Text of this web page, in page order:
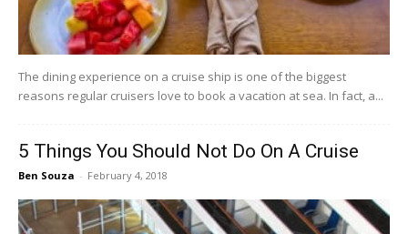
The dining experience on a cruise ship is one of the biggest
reasons regular cruisers love to book a vacation at sea. In fact, a...
5 Things You Should Not Do On A Cruise
Ben Souza - February 4, 2018